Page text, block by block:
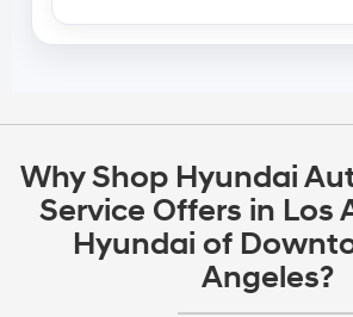
Why Shop Hyundai
Service Offers in Los
Hyundai of
Angeles?